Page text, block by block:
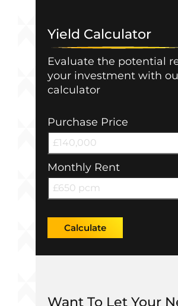
Yield Calculator
Evaluate the potential
your investment with
calculator
Purchase Price
Monthly Rent
Calculate
Want To Let Your